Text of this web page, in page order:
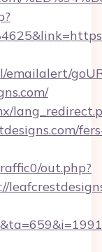
out.php?